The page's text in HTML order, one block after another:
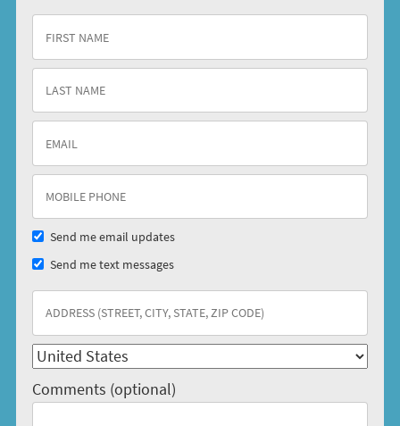
Send me email updates
Send me text messages
Comments (optional)